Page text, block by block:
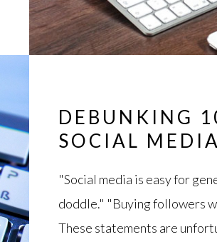
DEBUNKING
SOCIAL
"Social media is easy for
doddle." "Buying followers
These statements are